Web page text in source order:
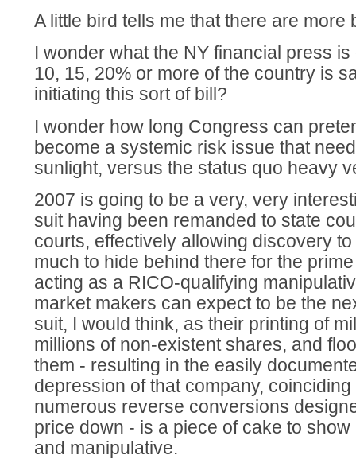
A little bird tells me that there are more
I wonder what the NY financial press
10, 15, 20% or more of the country is
initiating this sort of bill?
I wonder how long Congress can
become a systemic risk issue that
sunlight, versus the status quo heavy
2007 is going to be a very, very
suit having been remanded to state
courts, effectively allowing discovery
much to hide behind there for the
acting as a RICO-qualifying
market makers can expect to be the
suit, I would think, as their printing of
millions of non-existent shares, and
them - resulting in the easily
depression of that company,
numerous reverse conversions
price down - is a piece of cake to
and manipulative.